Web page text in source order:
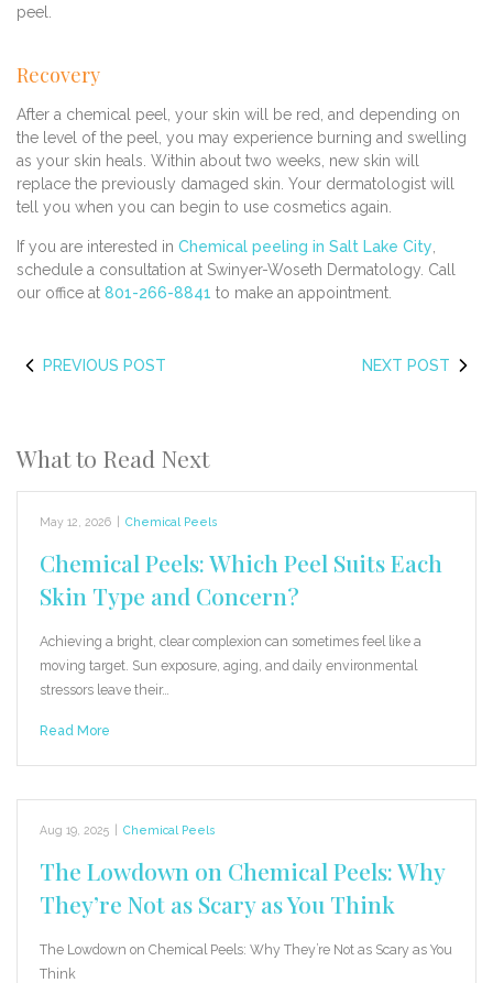
peel.
Recovery
After a chemical peel, your skin will be red, and depending on
the level of the peel, you may experience burning and swelling
as your skin heals. Within about two weeks, new skin will
replace the previously damaged skin. Your dermatologist will
tell you when you can begin to use cosmetics again.
If you are interested in Chemical peeling in Salt Lake City
schedule a consultation at Swinyer-Woseth Dermatology. Call
our office at 801-266-8841 to make an appointment.
PREVIOUS POST NEXT POST
What to Read Next
May 12, 2026 Chemical Peels
Chemical Peels: Which Peel Suits Each
Skin Type and Concern?
Achieving a bright, clear complexion can sometimes feel like a
moving target. Sun exposure, aging, and daily environmental
stressors leave their…
Read More
Aug 19, 2025 Chemical Peels
The Lowdown on Chemical Peels: Why
They’re Not as Scary as You Think
The Lowdown on Chemical Peels: Why They’re Not as Scary as You
Think